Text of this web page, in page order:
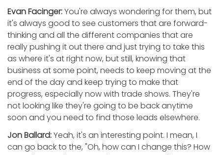
Evan Facinger:You're always wondering for them, but
it's always good to see customers that are forward-
thinking and all the different companies that are
really pushing it out there and just trying to take this
as where it's at right now, but still, knowing that
business at some point, needs to keep moving at the
end of the day and keep trying to make that
progress, especially now with trade shows. They're
not looking like they're going to be back anytime
soon and you need to find those leads elsewhere.
Jon Ballard:Yeah, it's an interesting point. I mean, I
can go back to the, "Oh, how can I change this? How